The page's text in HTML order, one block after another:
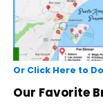
Or Click Here to
Our Favorite